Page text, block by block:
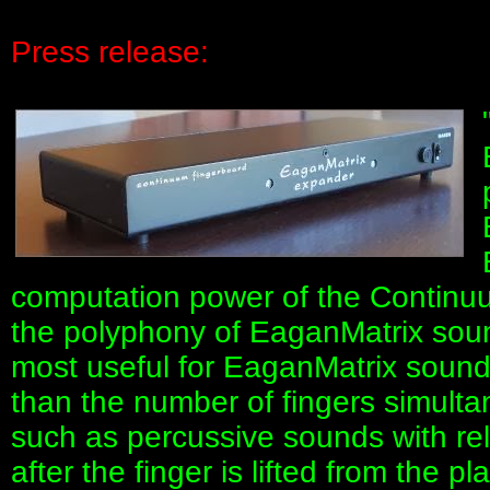
Press release:
computation power of the
the polyphony of EaganMatrix
most useful for EaganMatrix
than the number of fingers
such as percussive sounds with
after the finger is lifted from the